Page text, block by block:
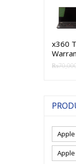
x360
₨
Apple
Apple